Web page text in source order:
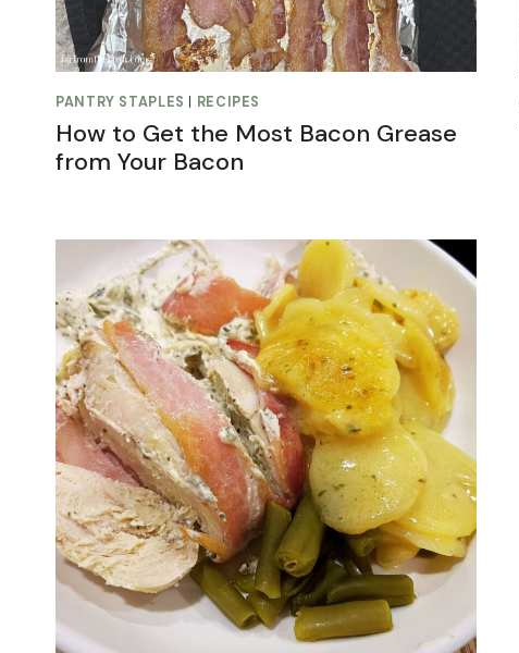
PANTRY STAPLES | RECIPES
How to Get the Most Bacon Grease
from Your Bacon